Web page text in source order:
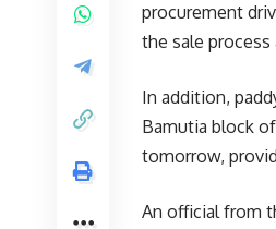
procurement
the sale
In addition,
Bamutia block
tomorrow,
An official from